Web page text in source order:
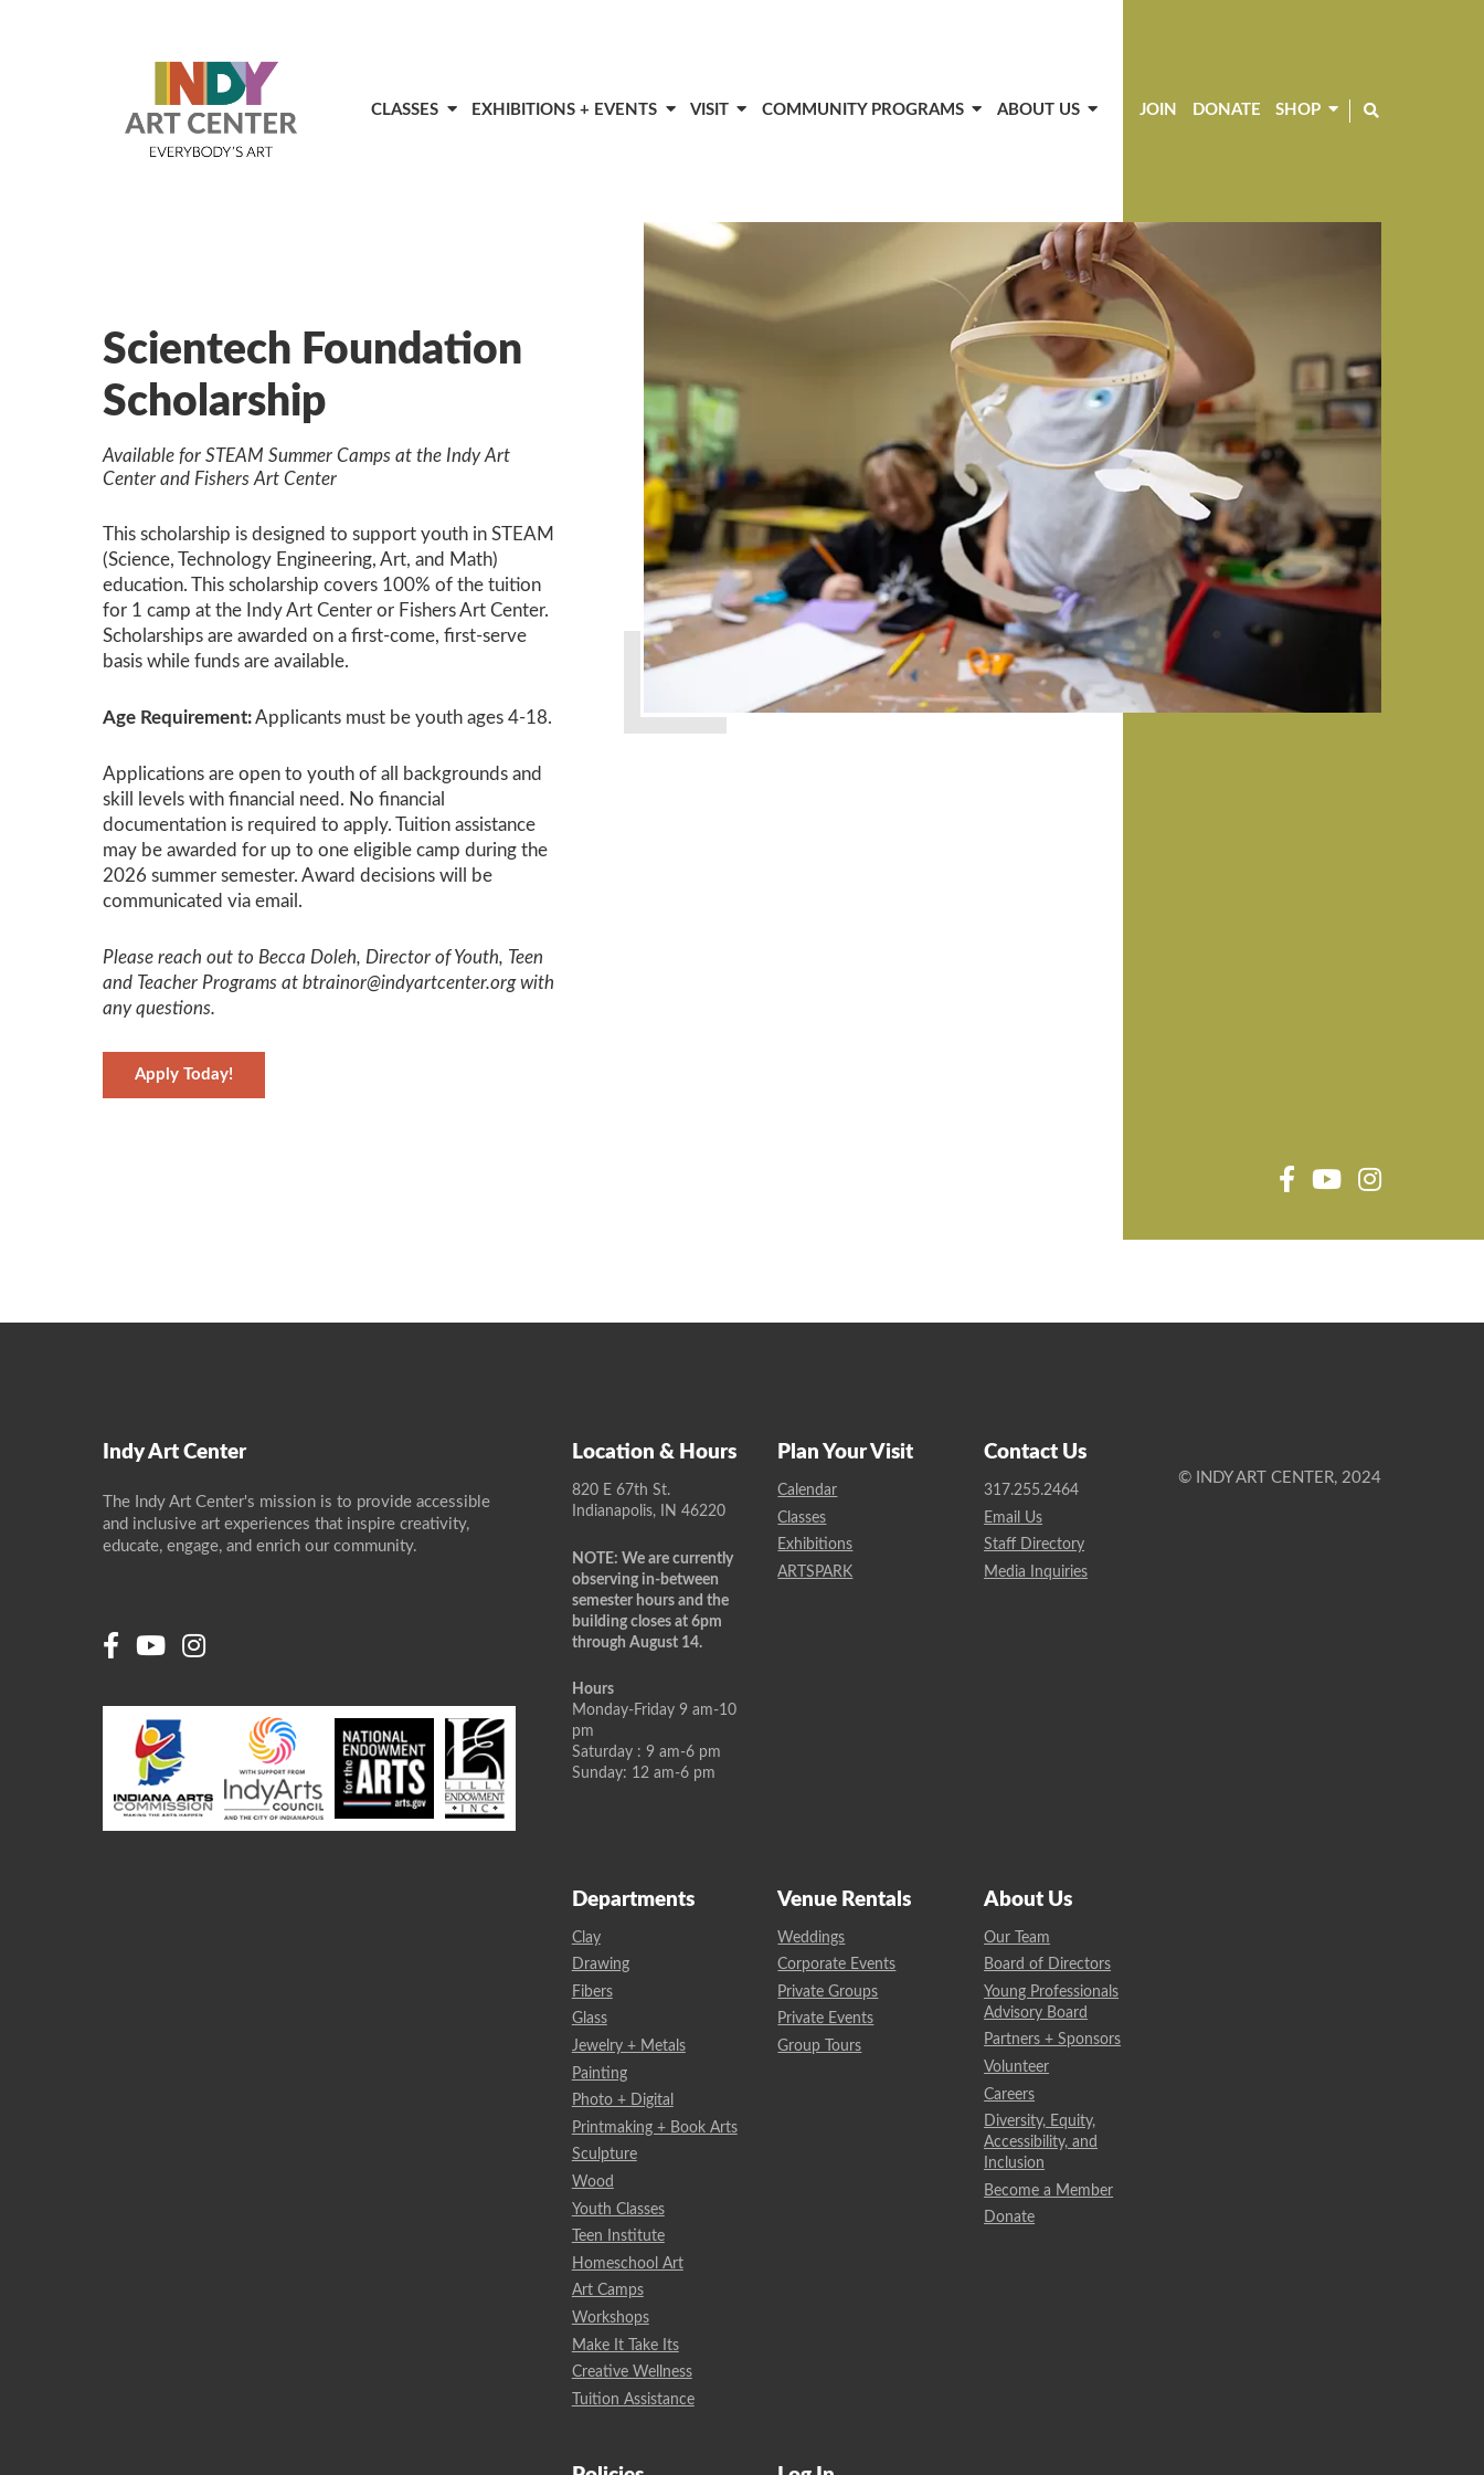
CLASSES EXHIBITIONS + EVENTS VISIT COMMUNITY PROGRAMS ABOUT US JOIN DONATE SHOP
Scientech Foundation
Scholarship
Available for STEAM Summer Camps at the Indy Art
Center and Fishers Art Center
This scholarship is designed to support youth in STEAM
(Science, Technology Engineering, Art, and Math)
education. This scholarship covers 100% of the tuition
for 1 camp at the Indy Art Center or Fishers Art Center.
Scholarships are awarded on a first-come, first-serve
basis while funds are available.
Age Requirement:Applicants must be youth ages 4-18.
Applications are open to youth of all backgrounds and
skill levels with financial need. No financial
documentation is required to apply. Tuition assistance
may be awarded for up to one eligible camp during the
2026 summer semester. Award decisions will be
communicated via email.
Please reach out to Becca Doleh, Director of Youth, Teen
and Teacher Programs at btrainor@indyartcenter.org with
any questions.
Apply Today!
Indy Art Center
The Indy Art Center's mission is to provide accessible
and inclusive art experiences that inspire creativity,
educate, engage, and enrich our community.
Location & Hours
820 E 67th St.
Indianapolis, IN 46220
NOTE: We are currently
observing in-between
semester hours and the
building closes at 6pm
through August 14.
Hours
Monday-Friday 9 am-10
pm
Saturday : 9 am-6 pm
Sunday: 12 am-6 pm
Plan Your Visit
Calendar
Classes
Exhibitions
ARTSPARK
Contact Us
317.255.2464
Email Us
Staff Directory
Media Inquiries
Departments
Clay
Drawing
Fibers
Glass
Jewelry + Metals
Painting
Photo + Digital
Printmaking + Book Arts
Sculpture
Wood
Youth Classes
Teen Institute
Homeschool Art
Art Camps
Workshops
Make It Take Its
Creative Wellness
Tuition Assistance
Venue Rentals
Weddings
Corporate Events
Private Groups
Private Events
Group Tours
About Us
Our Team
Board of Directors
Young Professionals
Advisory Board
Partners + Sponsors
Volunteer
Careers
Diversity, Equity,
Accessibility, and
Inclusion
Become a Member
Donate
© INDY ART CENTER, 2024